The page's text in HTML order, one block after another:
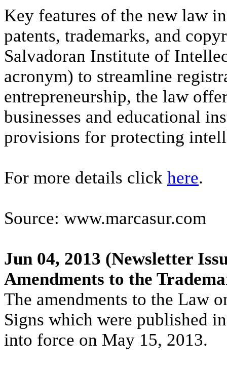
Key features of the new law
patents, trademarks, and
Salvadoran Institute of
acronym) to streamline
entrepreneurship, the law
businesses and educational
provisions for protecting
For more details click here.
Source: www.marcasur.com
Jun 04, 2013 (Newsletter
Amendments to the
The amendments to the Law
Signs which were published
into force on May 15, 2013.